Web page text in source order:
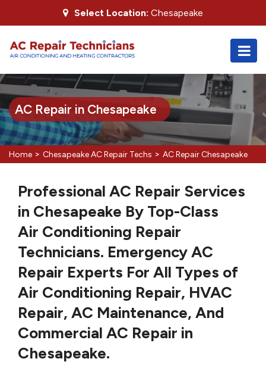
Select Location: Chesapeake
AC Repair in Chesapeake
Home > Chesapeake AC Repair Techs > AC Repair Chesapeake
Professional AC Repair Services
in Chesapeake By Top-Class
Air Conditioning Repair
Technicians. Emergency AC
Repair Experts For All Types of
Air Conditioning Repair, HVAC
Repair, AC Maintenance, And
Commercial AC Repair in
Chesapeake.